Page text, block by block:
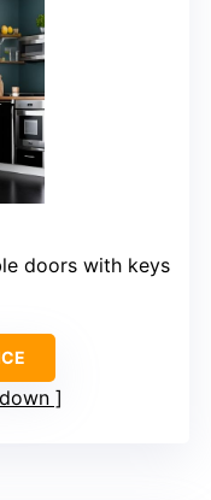
doors with keys